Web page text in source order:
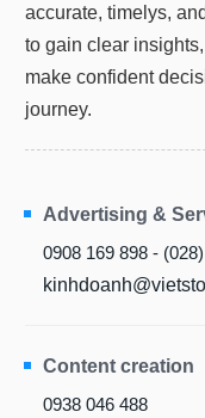
accurate, timelys,
to gain clear
make confident
journey.
Advertising &
0908 169 898 -
Content creation
0938 046 488
Dữ
liệu
chính